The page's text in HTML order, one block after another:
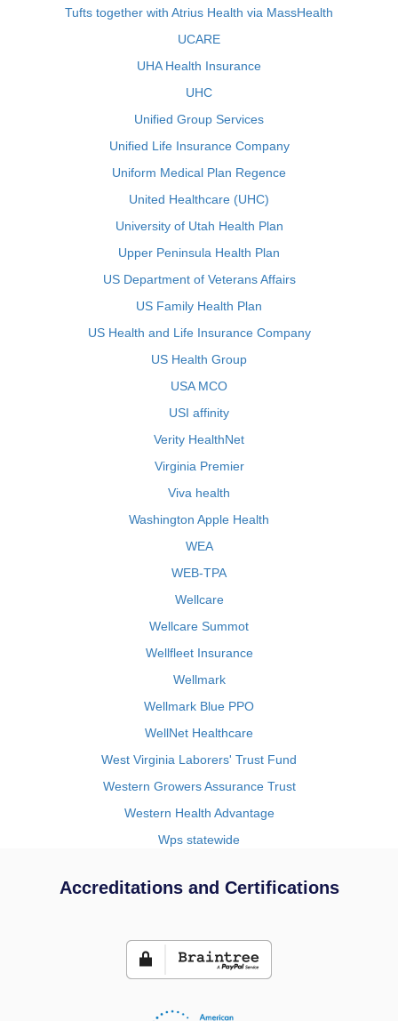
Tufts together with Atrius Health via MassHealth
UCARE
UHA Health Insurance
UHC
Unified Group Services
Unified Life Insurance Company
Uniform Medical Plan Regence
United Healthcare (UHC)
University of Utah Health Plan
Upper Peninsula Health Plan
US Department of Veterans Affairs
US Family Health Plan
US Health and Life Insurance Company
US Health Group
USA MCO
USI affinity
Verity HealthNet
Virginia Premier
Viva health
Washington Apple Health
WEA
WEB-TPA
Wellcare
Wellcare Summot
Wellfleet Insurance
Wellmark
Wellmark Blue PPO
WellNet Healthcare
West Virginia Laborers' Trust Fund
Western Growers Assurance Trust
Western Health Advantage
Wps statewide
Accreditations and Certifications